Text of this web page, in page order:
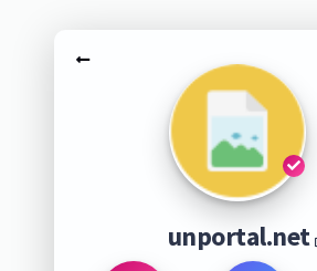
unportal.net